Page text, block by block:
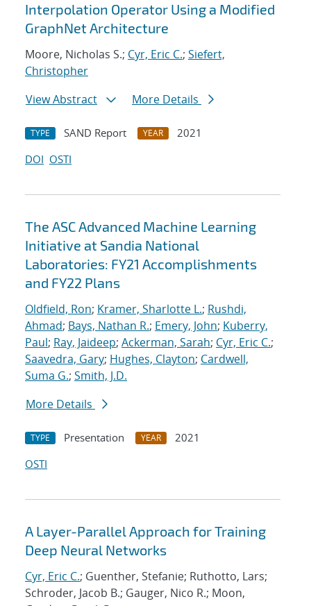
Interpolation Operator Using a Modified
GraphNet Architecture
Moore, Nicholas S.; Cyr, Eric C.; Siefert,
Christopher
View Abstract
More Details
TYPE SAND Report YEAR
2021
DOI OSTI
The ASC Advanced Machine Learning
Initiative at Sandia National
Laboratories: FY21 Accomplishments
and FY22 Plans
Oldfield, Ron; Kramer, Sharlotte L.; Rushdi,
Ahmad; Bays, Nathan R.; Emery, John; Kuberry,
Paul; Ray, Jaideep; Ackerman, Sarah; Cyr, Eric C.;
Saavedra, Gary; Hughes, Clayton; Cardwell,
Suma G.; Smith, J.D.
More Details
TYPE Presentation YEAR
2021
OSTI
A Layer-Parallel Approach for Training
Deep Neural Networks
Cyr, Eric C.; Guenther, Stefanie; Ruthotto, Lars;
Schroder, Jacob B.; Gauger, Nico R.; Moon,